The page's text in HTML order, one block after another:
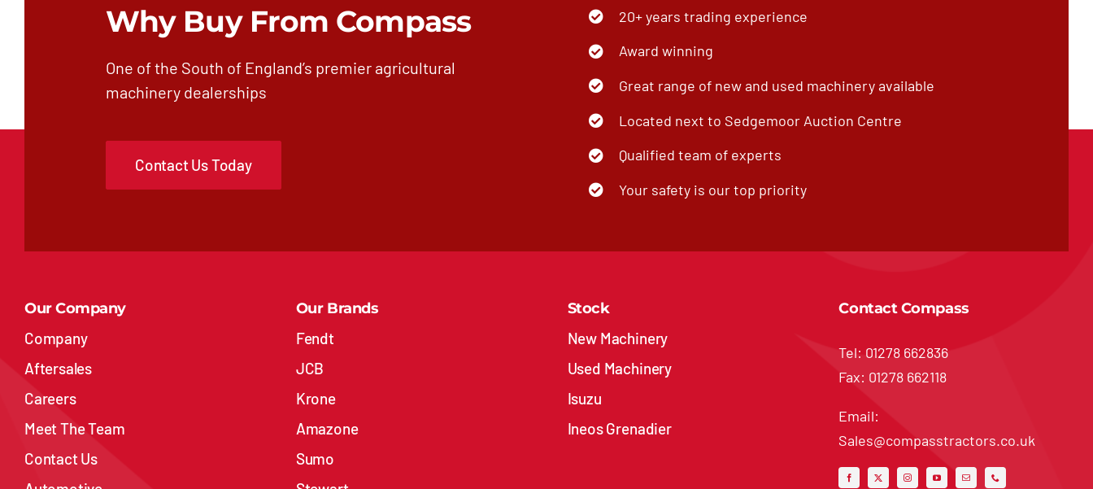
Why Buy From Compass
One of the South of England’s premier agricultural
machinery dealerships
Contact Us Today
20+ years trading experience
Award winning
Great range of new and used machinery available
Located next to Sedgemoor Auction Centre
Qualified team of experts
Your safety is our top priority
Our Company
Company
Aftersales
Careers
Meet The Team
Contact Us
Our Brands
Fendt
JCB
Krone
Amazone
Sumo
Stock
New Machinery
Used Machinery
Isuzu
Ineos Grenadier
Contact Compass
Tel: 01278 662836
Fax: 01278 662118
Email:
Sales@compasstractors.co.uk